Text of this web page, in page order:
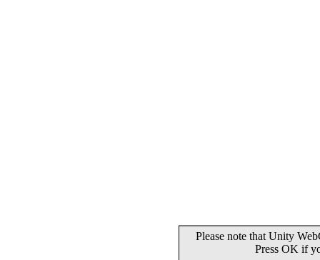
Please note that Unity
Press OK if